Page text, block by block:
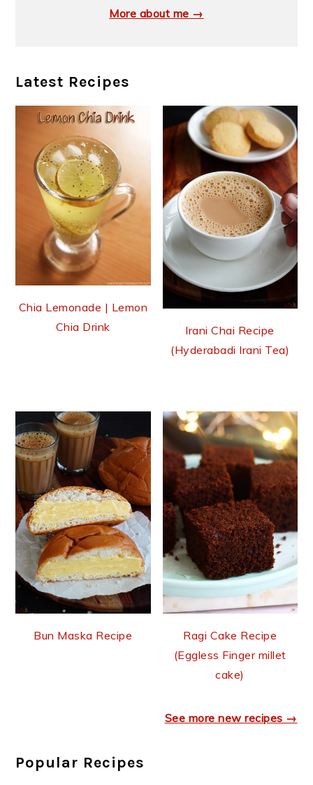
More about me →
Latest Recipes
Chia Lemonade | Lemon
Chia Drink
Irani Chai Recipe
(Hyderabadi Irani Tea)
Bun Maska Recipe
Ragi Cake Recipe
(Eggless Finger millet
cake)
See more new recipes →
Popular Recipes